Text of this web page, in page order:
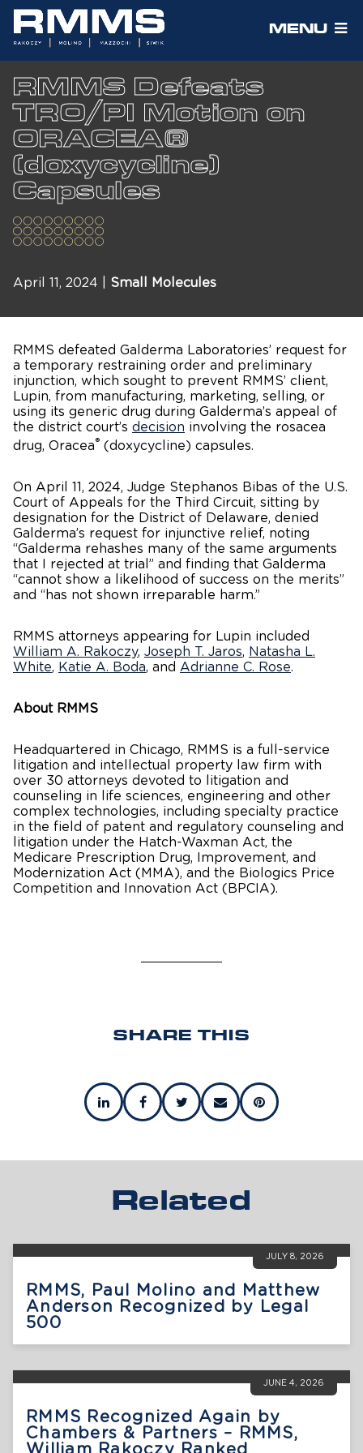
MENU
RMMS Defeats
TRO/PI Motion on
ORACEA®
(doxycycline)
Capsules
April 11, 2024 | Small Molecules
RMMS defeated Galderma Laboratories’ request for
a temporary restraining order and preliminary
injunction, which sought to prevent RMMS’ client,
Lupin, from manufacturing, marketing, selling, or
using its generic drug during Galderma’s appeal of
the district court’s decision involving the rosacea
drug, Oracea® (doxycycline) capsules.
On April 11, 2024, Judge Stephanos Bibas of the U.S.
Court of Appeals for the Third Circuit, sitting by
designation for the District of Delaware, denied
Galderma’s request for injunctive relief, noting
“Galderma rehashes many of the same arguments
that I rejected at trial” and finding that Galderma
“cannot show a likelihood of success on the merits”
and “has not shown irreparable harm.”
RMMS attorneys appearing for Lupin included
William A. Rakoczy, Joseph T. Jaros, Natasha L.
White, Katie A. Boda, and Adrianne C. Rose.
About RMMS
Headquartered in Chicago, RMMS is a full-service
litigation and intellectual property law firm with
over 30 attorneys devoted to litigation and
counseling in life sciences, engineering and other
complex technologies, including specialty practice
in the field of patent and regulatory counseling and
litigation under the Hatch-Waxman Act, the
Medicare Prescription Drug, Improvement, and
Modernization Act (MMA), and the Biologics Price
Competition and Innovation Act (BPCIA).
SHARE THIS
Related
RMMS, Paul Molino and Matthew
Anderson Recognized by Legal
500
JULY 8, 2026
RMMS Recognized Again by
Chambers & Partners – RMMS,
JUNE 4, 2026